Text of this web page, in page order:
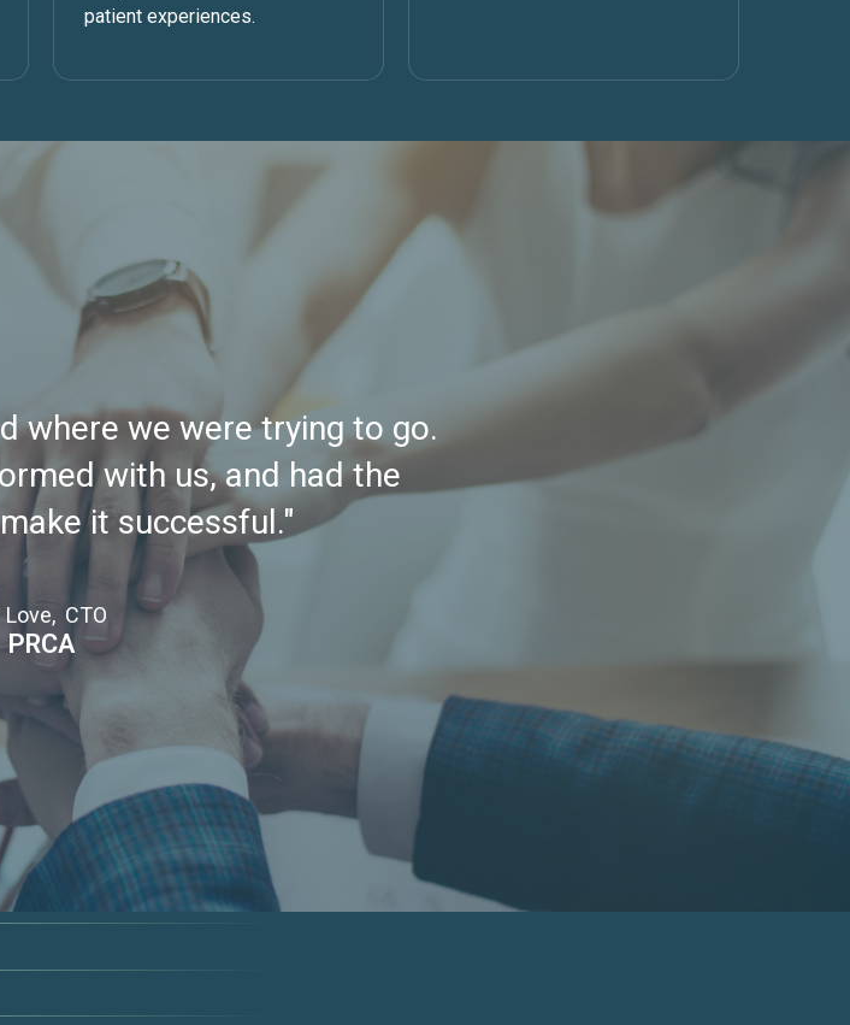
patient experiences.
where we were trying to go.
with us, and had the
it successful."
CTO
PRCA